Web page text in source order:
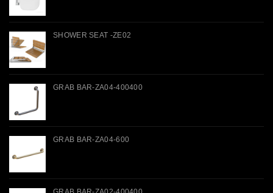
SHOWER SEAT -ZE02
GRAB BAR-ZA04-400400
GRAB BAR-ZA04-600